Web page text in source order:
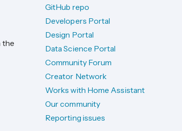
the
GitHub repo
Developers Portal
Design Portal
Data Science Portal
Community Forum
Creator Network
Works with Home Assistant
Our community
Reporting issues